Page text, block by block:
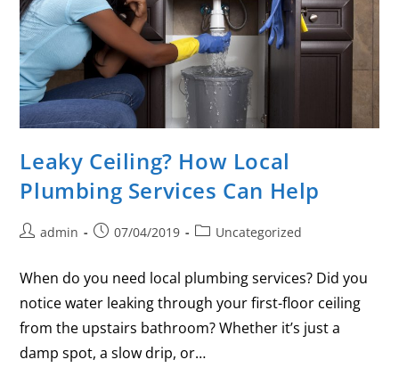
Leaky Ceiling? How Local
Plumbing Services Can Help
admin 07/04/2019 Uncategorized
When do you need local plumbing services? Did you
notice water leaking through your first-floor ceiling
from the upstairs bathroom? Whether it’s just a
damp spot, a slow drip, or…